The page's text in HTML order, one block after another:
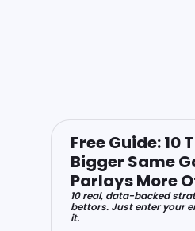
Free Guide: 10
Bigger Same
Parlays More
10 real, data-backed
bettors. Just enter your
it.